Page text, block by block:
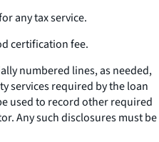
any tax service.
certification fee.
numbered lines, as needed,
services required by the loan
used to record other required
Any such disclosures must be